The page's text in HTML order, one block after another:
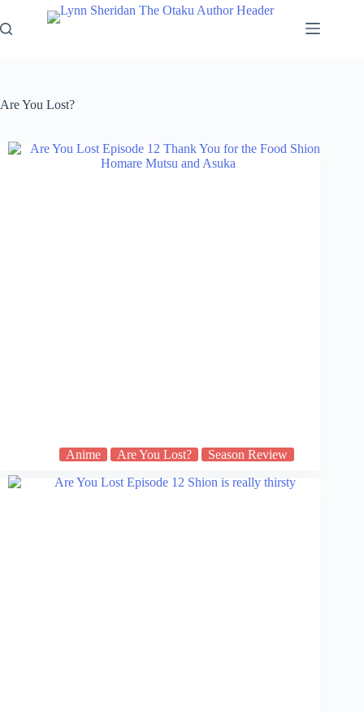
to
content
Are You Lost?
Anime Are You Lost? Season Review